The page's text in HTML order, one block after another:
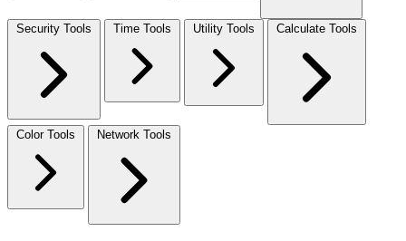
Security Tools Time Tools Utility Tools Calculate Tools
Color Tools Network Tools